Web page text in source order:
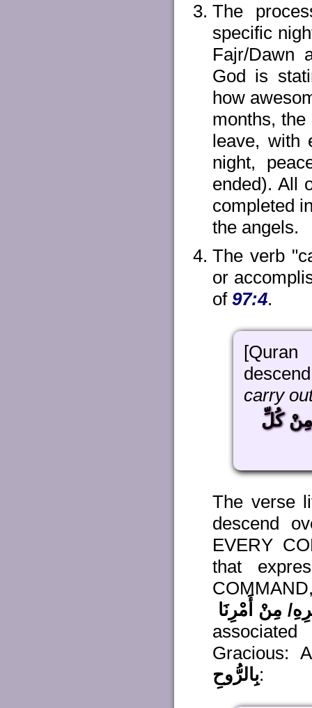
The
specific
Fajr/Dawn
God is
how
months,
leave, with
night,
ended). All
completed
the angels.
The verb
or
of 97:4.
carry
كُلِّ
The verse
descend
EVERY
that
مِنْ أَمْرِنَا
Gracious:
بِالرُّوحِ: